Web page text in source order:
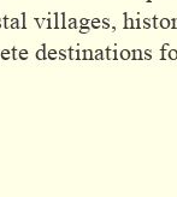
villages,
destinations